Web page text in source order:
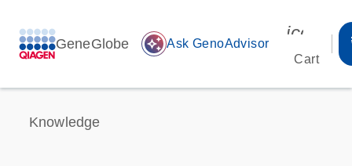
GeneGlobe auto_awesome Ask GenoAdvisor
Cart
Knowledge